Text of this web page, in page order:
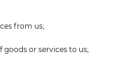
from us;
or services to us;